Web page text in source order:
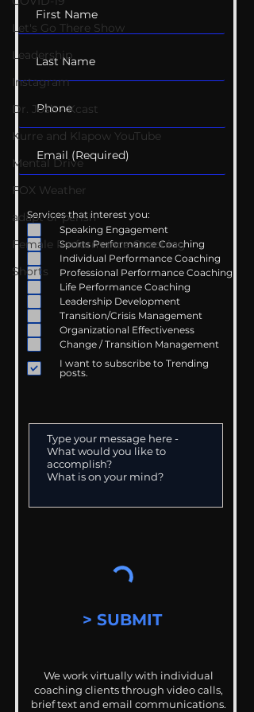
Let's Go There Show
Leadership
Instagram
Dr. Josh - Kcast
Kurre and Klapow YouTube
Mental Drive
FOX Weather
adapt or perish
Female Performance Coaching
Shorts
Services that interest you:
Speaking Engagement
Sports Performance Coaching
Individual Performance Coaching
Professional Performance Coaching
Life Performance Coaching
Leadership Development
Transition/Crisis Management
Organizational Effectiveness
Change / Transition Management
I want to subscribe to Trending
posts.
> SUBMIT
We work virtually with individual
coaching clients through video calls,
brief text and email communications.